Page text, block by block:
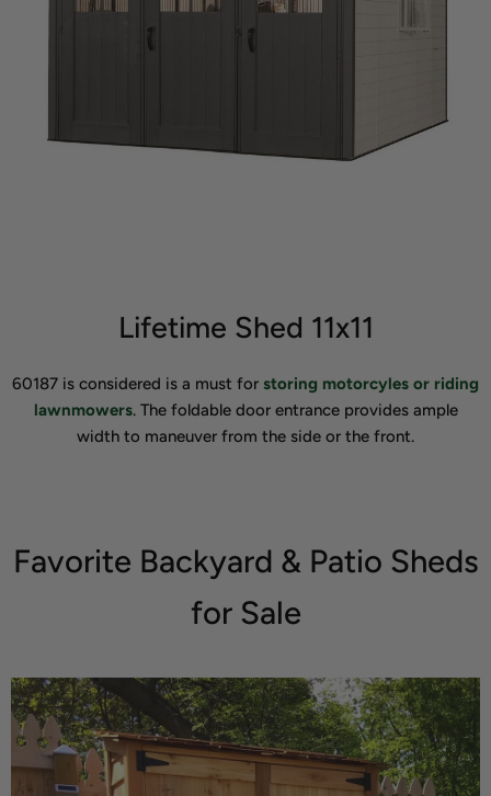
Lifetime Shed 11x11
60187 is considered is a must for storing motorcyles or riding
lawnmowers. The foldable door entrance provides ample
width to maneuver from the side or the front.
Favorite Backyard & Patio Sheds
for Sale